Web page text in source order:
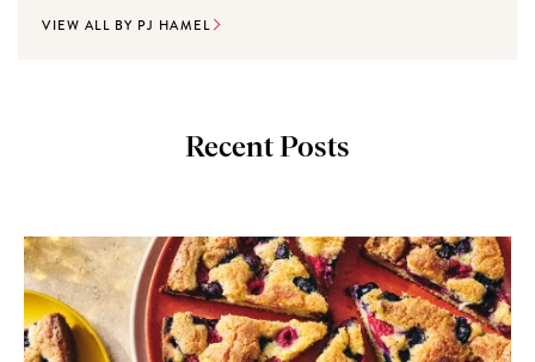
VIEW ALL BY PJ HAMEL
Recent Posts